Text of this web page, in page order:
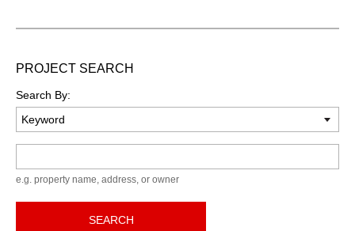
PROJECT SEARCH
Search By:
e.g. property name, address, or owner
SEARCH